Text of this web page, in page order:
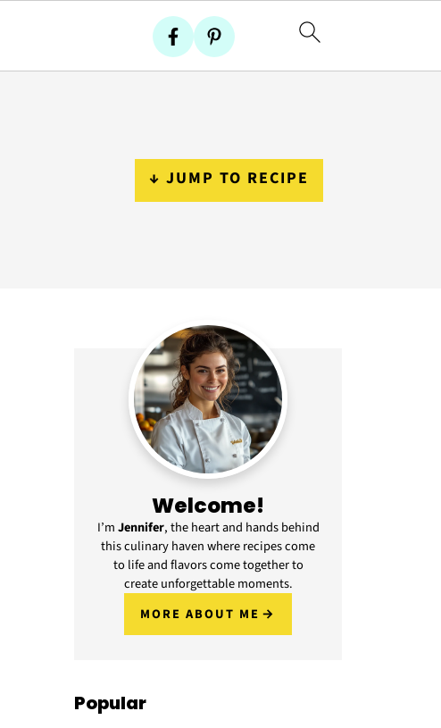
↓ JUMP TO RECIPE
Welcome!
I’mJennifer, the heart and hands behind
this culinary haven where recipes come
to life and flavors come together to
create unforgettable moments.
MORE ABOUT ME
Popular